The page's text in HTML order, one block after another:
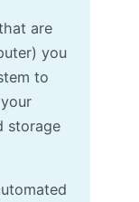
are
you
to
storage